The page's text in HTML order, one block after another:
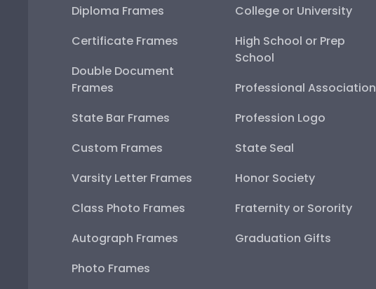
Diploma Frames
Certificate Frames
Double Document
Frames
State Bar Frames
Custom Frames
Varsity Letter Frames
Class Photo Frames
Autograph Frames
Photo Frames
College or University
High School or Prep
School
Professional Association
Profession Logo
State Seal
Honor Society
Fraternity or Sorority
Graduation Gifts